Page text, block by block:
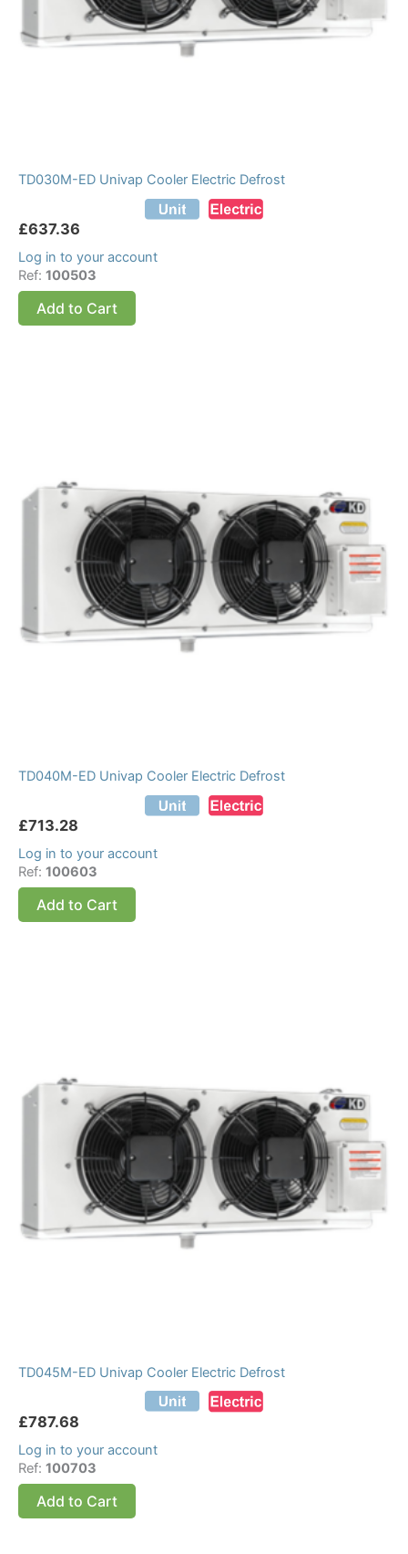
TD030M-ED Univap Cooler Electric Defrost
£637.36
Log in to your account
Ref: 100503
Add to Cart
TD040M-ED Univap Cooler Electric Defrost
£713.28
Log in to your account
Ref: 100603
Add to Cart
TD045M-ED Univap Cooler Electric Defrost
£787.68
Log in to your account
Ref: 100703
Add to Cart